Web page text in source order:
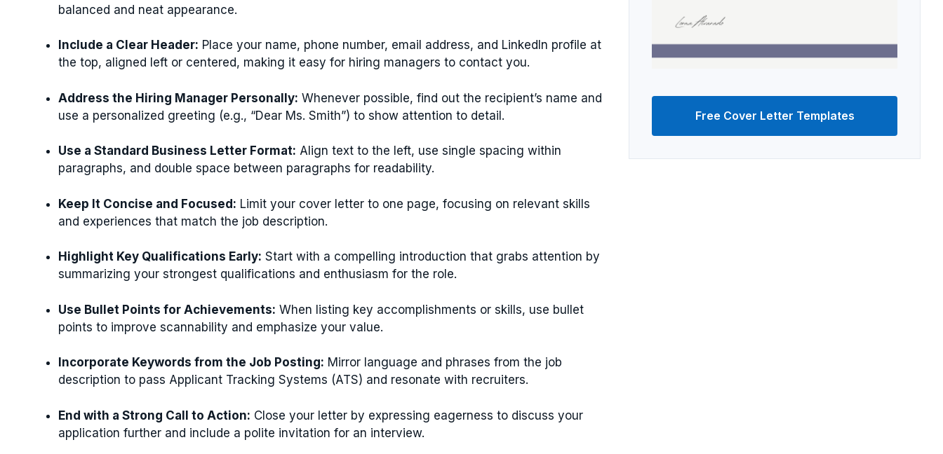
balanced and neat appearance.
Include a Clear Header: Place your name, phone number, email address, and LinkedIn profile at
the top, aligned left or centered, making it easy for hiring managers to contact you.
Address the Hiring Manager Personally: Whenever possible, find out the recipient’s name and
use a personalized greeting (e.g., “Dear Ms. Smith”) to show attention to detail.
Use a Standard Business Letter Format: Align text to the left, use single spacing within
paragraphs, and double space between paragraphs for readability.
Keep It Concise and Focused: Limit your cover letter to one page, focusing on relevant skills
and experiences that match the job description.
Highlight Key Qualifications Early: Start with a compelling introduction that grabs attention by
summarizing your strongest qualifications and enthusiasm for the role.
Use Bullet Points for Achievements: When listing key accomplishments or skills, use bullet
points to improve scannability and emphasize your value.
Incorporate Keywords from the Job Posting: Mirror language and phrases from the job
description to pass Applicant Tracking Systems (ATS) and resonate with recruiters.
End with a Strong Call to Action: Close your letter by expressing eagerness to discuss your
application further and include a polite invitation for an interview.
Free Cover Letter Templates